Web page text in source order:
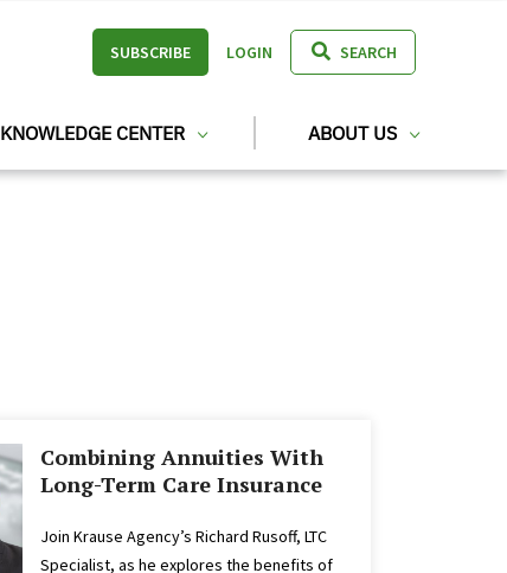
SUBSCRIBE LOGIN SEARCH
KNOWLEDGE CENTER ABOUT US
Combining Annuities With
Long-Term Care Insurance
Join Krause Agency’s Richard Rusoff, LTC
Specialist, as he explores the benefits of